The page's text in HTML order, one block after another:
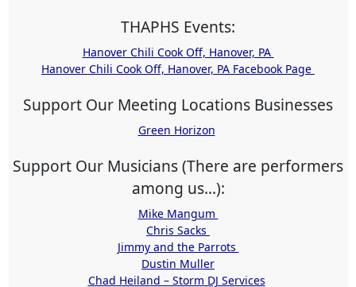
THAPHS Events:
Hanover Chili Cook Off, Hanover, PA
Hanover Chili Cook Off, Hanover, PA Facebook Page
Support Our Meeting Locations Businesses
Green Horizon
Support Our Musicians (There are performers
among us...):
Mike Mangum
Chris Sacks
Jimmy and the Parrots
Dustin Muller
Chad Heiland – Storm DJ Services